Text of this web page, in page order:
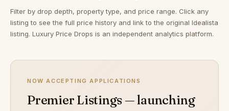
Filter by drop depth, property type, and price range. Click any
listing to see the full price history and link to the original Idealista
listing. Luxury Price Drops is an independent analytics platform.
NOW ACCEPTING APPLICATIONS
Premier Listings — launching